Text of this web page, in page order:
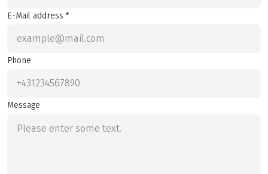
E-Mail address *
Phone
Message